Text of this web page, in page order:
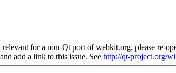
for a non-Qt port of webkit.org, please re-
and add a link to this issue. See http://qt-project.org/